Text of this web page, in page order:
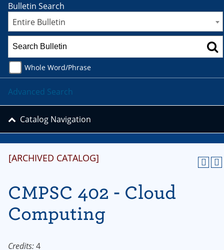
[ARCHIVED CATALOG]
CMPSC 402 - Cloud
Computing
Credits:4
Bulletin Search
Entire Bulletin
Whole Word/Phrase
Advanced Search
Catalog Navigation